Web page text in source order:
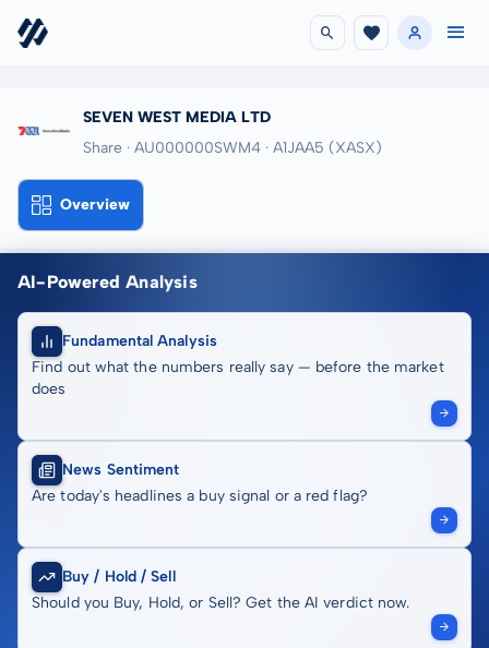
SEVEN WEST MEDIA LTD
Share · AU000000SWM4 · A1JAA5 (XASX)
Overview
AI-Powered Analysis
Fundamental Analysis
Find out what the numbers really say — before the market
does
News Sentiment
Are today's headlines a buy signal or a red flag?
Buy / Hold / Sell
Should you Buy, Hold, or Sell? Get the AI verdict now.